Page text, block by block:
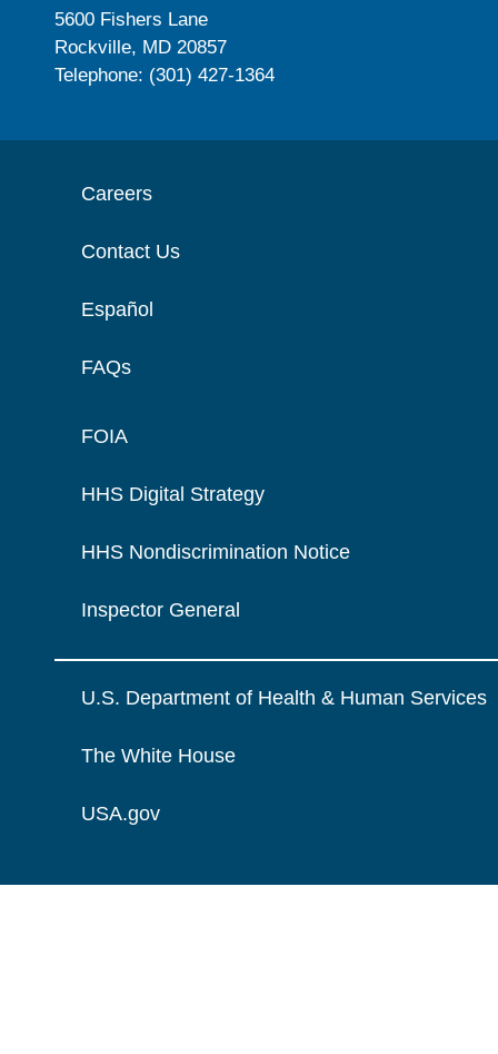
5600 Fishers Lane
Rockville, MD 20857
Telephone: (301) 427-1364
Careers
Contact Us
Español
FAQs
FOIA
HHS Digital Strategy
HHS Nondiscrimination Notice
Inspector General
U.S. Department of Health & Human Services
The White House
USA.gov